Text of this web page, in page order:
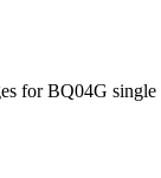
for BQ04G single